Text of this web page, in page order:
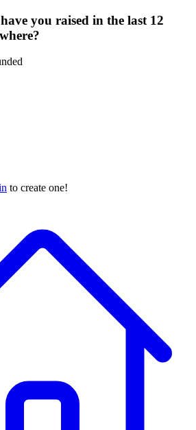
you raised in the last 12
to create one!